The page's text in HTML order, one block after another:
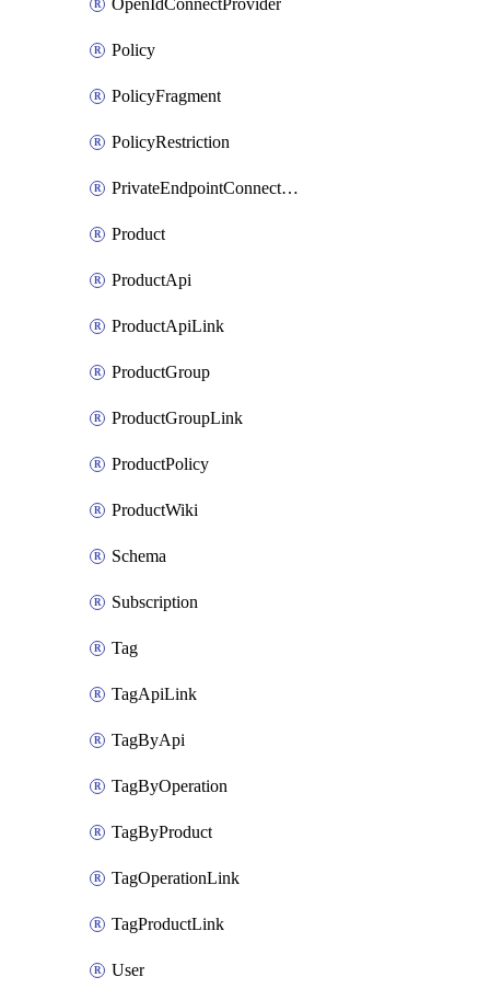
OpenIdConnectProvider
Policy
PolicyFragment
PolicyRestriction
PrivateEndpointConnectionByName
Product
ProductApi
ProductApiLink
ProductGroup
ProductGroupLink
ProductPolicy
ProductWiki
Schema
Subscription
Tag
TagApiLink
TagByApi
TagByOperation
TagByProduct
TagOperationLink
TagProductLink
User